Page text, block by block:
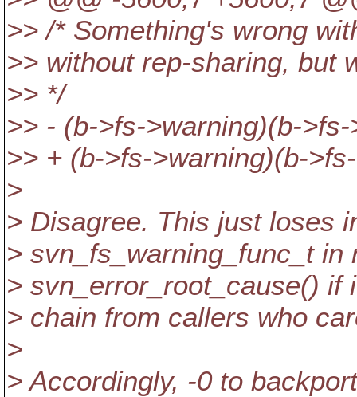
>> /* Something's wrong
>> without rep-sharing, but
>> */
>> - (b->fs->warning)(b-
>> + (b->fs->warning)(b-
>
> Disagree. This just loses
> svn_fs_warning_func_t
> svn_error_root_cause() if
> chain from callers who
>
> Accordingly, -0 to